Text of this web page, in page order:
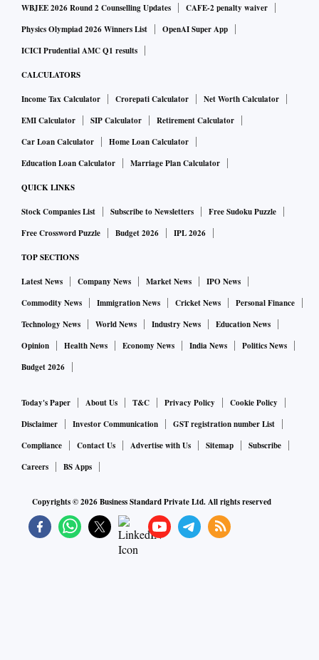
WBJEE 2026 Round 2 Counselling Updates
CAFE-2 penalty waiver
Physics Olympiad 2026 Winners List
OpenAI Super App
ICICI Prudential AMC Q1 results
CALCULATORS
Income Tax Calculator Crorepati Calculator
Net Worth Calculator
EMI Calculator
SIP Calculator
Retirement Calculator
Car Loan Calculator
Home Loan Calculator
Education Loan Calculator
Marriage Plan Calculator
QUICK LINKS
Stock Companies List Subscribe to Newsletters
Free Sudoku Puzzle
Free Crossword Puzzle
Budget 2026 IPL 2026
TOP SECTIONS
Latest News Company News Market News
IPO News
Commodity News
Immigration News Cricket News
Personal Finance
Technology News
World News Industry News
Education News
Opinion
Health News Economy News India News
Politics News
Budget 2026
Today's Paper About Us T&C Privacy Policy
Cookie Policy
Disclaimer
Investor Communication
GST registration number List
Compliance
Contact Us Advertise with Us Sitemap
Subscribe
Careers
BS Apps
Copyrights ©2026Business Standard Private Ltd. All rights reserved